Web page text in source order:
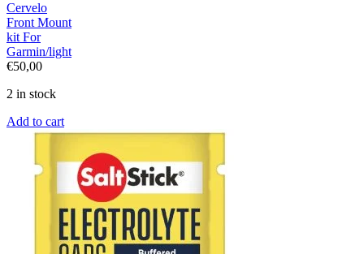
Cervelo
Front Mount
kit For
Garmin/light
€50,00
2 in stock
Add to cart